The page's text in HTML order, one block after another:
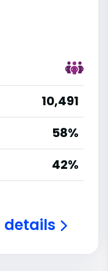
10,491
58%
42%
details